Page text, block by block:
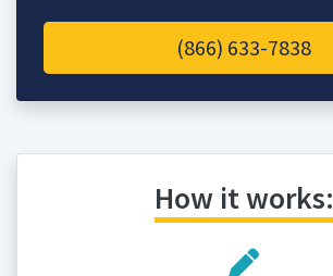
(866) 633-7838
How it works: